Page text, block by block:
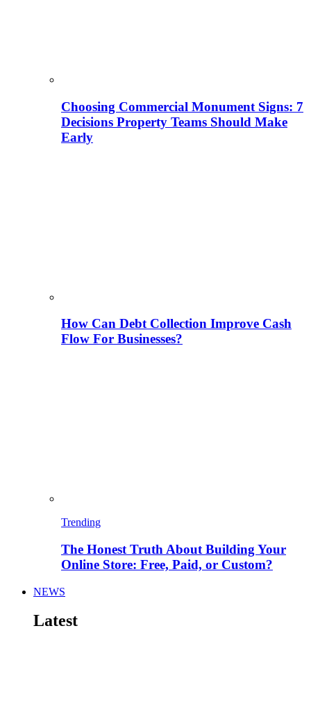
Choosing Commercial Monument Signs: 7
Decisions Property Teams Should Make
Early
How Can Debt Collection Improve Cash
Flow For Businesses?
Trending
The Honest Truth About Building Your
Online Store: Free, Paid, or Custom?
NEWS
Latest